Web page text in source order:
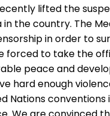
lifted the
the country. The
in order to
forced to take the
peace and
hard enough
conventions